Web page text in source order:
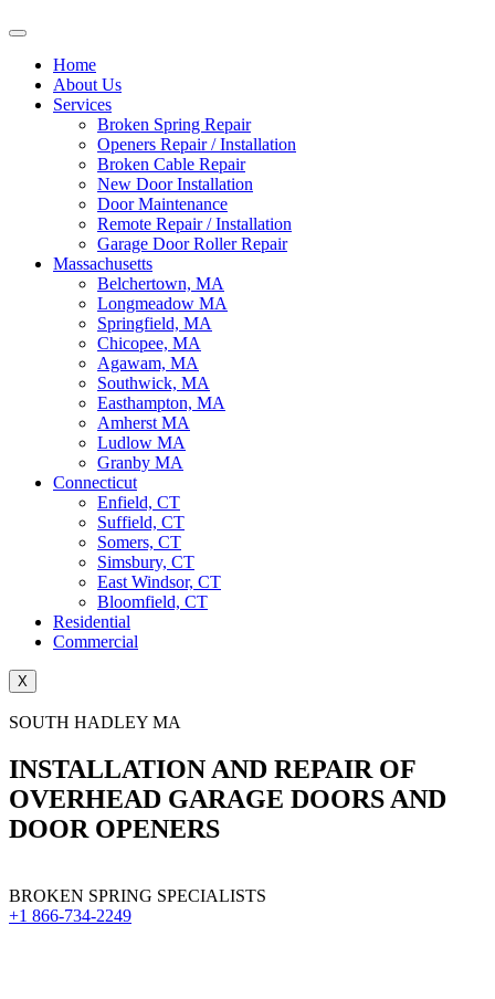
Home
About Us
Services
Broken Spring Repair
Openers Repair / Installation
Broken Cable Repair
New Door Installation
Door Maintenance
Remote Repair / Installation
Garage Door Roller Repair
Massachusetts
Belchertown, MA
Longmeadow MA
Springfield, MA
Chicopee, MA
Agawam, MA
Southwick, MA
Easthampton, MA
Amherst MA
Ludlow MA
Granby MA
Connecticut
Enfield, CT
Suffield, CT
Somers, CT
Simsbury, CT
East Windsor, CT
Bloomfield, CT
Residential
Commercial
X
SOUTH HADLEY MA
INSTALLATION AND REPAIR OF
OVERHEAD GARAGE DOORS AND
DOOR OPENERS
BROKEN SPRING SPECIALISTS
+1 866-734-2249